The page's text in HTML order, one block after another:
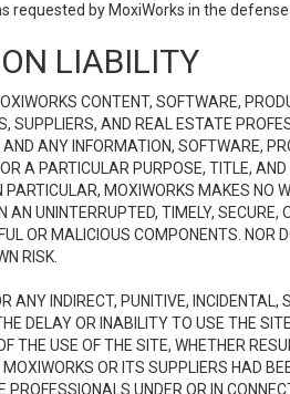
by MoxiWorks in the defense
LIABILITY
CONTENT, SOFTWARE,
SUPPLIERS, AND REAL ESTATE
ANY INFORMATION, SOFTWARE,
A PARTICULAR PURPOSE, TITLE,
MOXIWORKS MAKES NO
UNINTERRUPTED, TIMELY, SECURE,
OR MALICIOUS COMPONENTS.
RISK.
INDIRECT, PUNITIVE,
DELAY OR INABILITY TO USE THE
USE OF THE SITE, WHETHER
OR ITS SUPPLIERS HAD
UNDER OR IN